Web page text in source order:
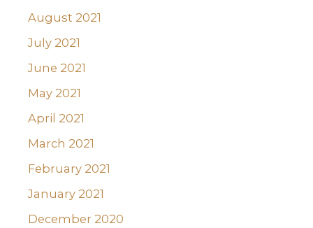
August 2021
July 2021
June 2021
May 2021
April 2021
March 2021
February 2021
January 2021
December 2020